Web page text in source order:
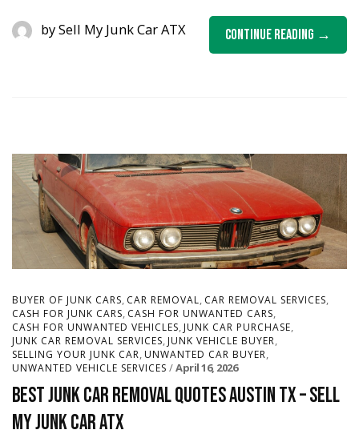
Continue Reading
bySell My Junk Car ATX
BUYER OF JUNK CARS, CAR REMOVAL, CAR REMOVAL SERVICES,
CASH FOR JUNK CARS, CASH FOR UNWANTED CARS,
CASH FOR UNWANTED VEHICLES,JUNK CAR PURCHASE,
JUNK CAR REMOVAL SERVICES,JUNK VEHICLE BUYER,
SELLING YOUR JUNK CAR, UNWANTED CAR BUYER,
UNWANTED VEHICLE SERVICES April 16, 2026
Best Junk Car Removal Quotes Austin TX – Sell
My Junk Car ATX